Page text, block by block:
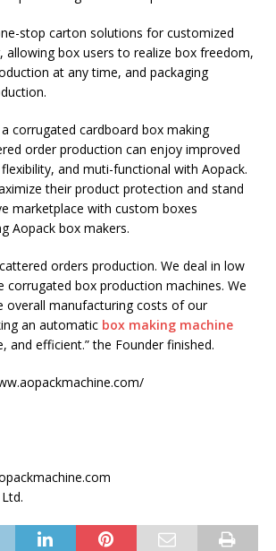
stop carton solutions for customized
allowing box users to realize box freedom,
at any time, and packaging
corrugated cardboard box making
order production can enjoy improved
and muti-functional with Aopack.
their product protection and stand
marketplace with custom boxes
Aopack box makers.
orders production. We deal in low
corrugated box production machines. We
overall manufacturing costs of our
an automatic box making machine
and efficient.” the Founder finished.